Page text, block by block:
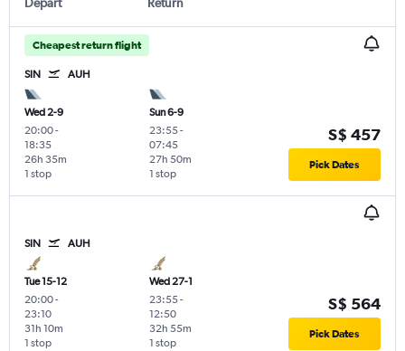
Cheapest return flight
SIN AUH
Wed 2-9
20:00-
18:35
1 stop
26h 35m
Sun 6-9
23:55-
07:45
1 stop
27h 50m
S$ 457
Pick Dates
SIN AUH
Tue 15-12
20:00-
23:10
1 stop
31h 10m
Wed 27-1
23:55-
12:50
1 stop
32h 55m
S$ 564
Pick Dates